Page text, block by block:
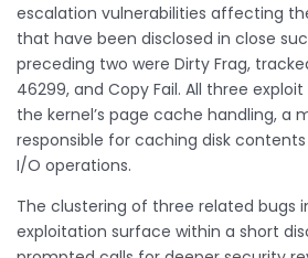
escalation vulnerabilities affecting
that have been disclosed in close
preceding two were Dirty Frag,
46299, and Copy Fail. All three
the kernel’s page cache handling, a
responsible for caching disk
I/O operations.
The clustering of three related bugs
exploitation surface within a short